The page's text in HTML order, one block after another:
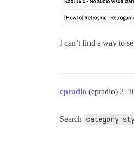
I can’t find a way to
cpradio (cpradio) 2
Search category